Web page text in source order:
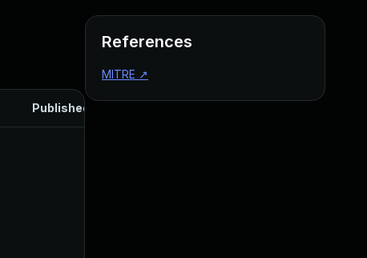
Published
References
MITRE ↗